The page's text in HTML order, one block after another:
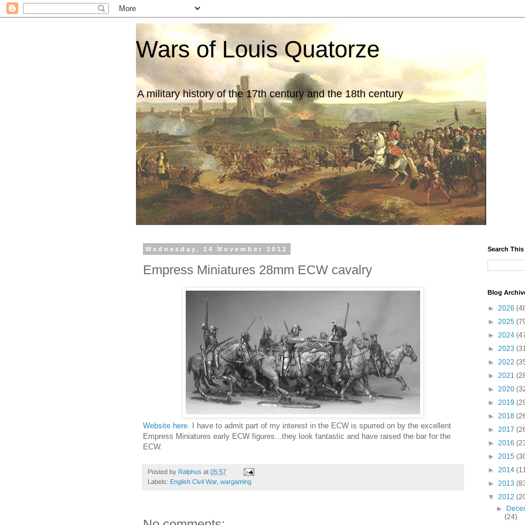
Wars of Louis Quatorze
A military history of the 17th century and the 18th century
Wednesday, 14 November 2012
Empress Miniatures 28mm ECW cavalry
Website here . I have to admit part of my interest in the ECW is spurred on by the excellent
Empress Miniatures early ECW figures...they look fantastic and have raised the bar for the
ECW.
Posted by Ralphus at 05:57
Labels: English Civil War, wargaming
Search
Blog
► 2026
► 2025
► 2024
► 2023
► 2022
► 2021
► 2020
► 2019
► 2018
► 2017
► 2016
► 2015
► 2014
► 2013
▼ 2012
►
(24)